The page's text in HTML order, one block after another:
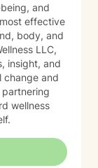
and
effective
body, and
insight, and
change and
wellness